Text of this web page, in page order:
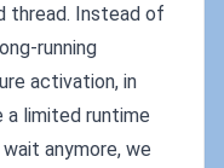
thread. Instead of
running
activation, in
a limited runtime
anymore, we